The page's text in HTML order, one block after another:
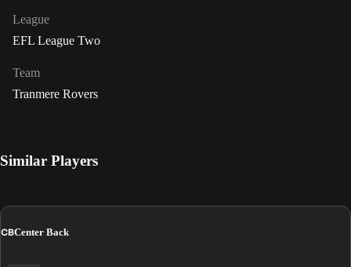
League
EFL League Two
Team
Tranmere Rovers
Similar Players
CBCenter Back